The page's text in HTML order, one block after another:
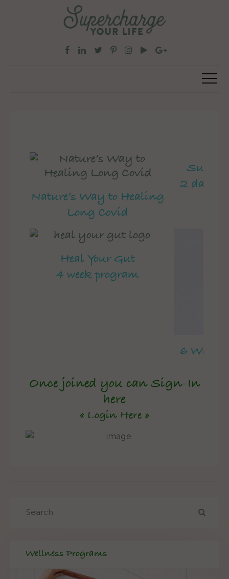
Nature’s Way to Healing
Long Covid
2 day
Heal Your Gut
4 week program
6 Week
Once joined you can Sign-In
here
« Login Here »
Wellness Programs